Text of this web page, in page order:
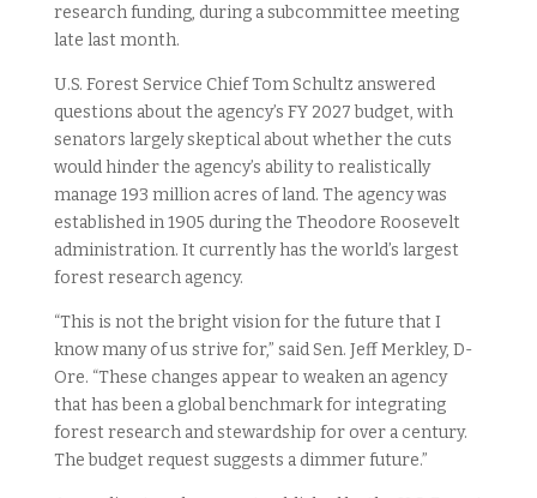
research funding, during a subcommittee meeting
late last month.
U.S. Forest Service Chief Tom Schultz answered
questions about the agency’s FY 2027 budget, with
senators largely skeptical about whether the cuts
would hinder the agency’s ability to realistically
manage 193 million acres of land. The agency was
established in 1905 during the Theodore Roosevelt
administration. It currently has the world’s largest
forest research agency.
“This is not the bright vision for the future that I
know many of us strive for,” said Sen. Jeff Merkley, D-
Ore. “These changes appear to weaken an agency
that has been a global benchmark for integrating
forest research and stewardship for over a century.
The budget request suggests a dimmer future.”